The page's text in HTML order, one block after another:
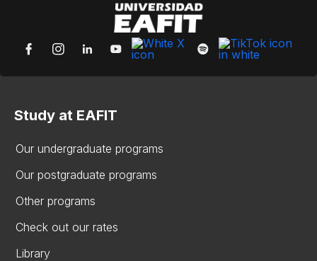
Study at EAFIT
Our undergraduate programs
Our postgraduate programs
Other programs
Check out our rates
Library